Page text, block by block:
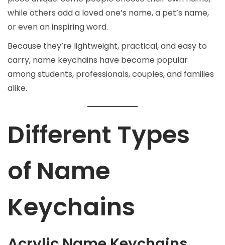
while others add a loved one’s name, a pet’s name,
or even an inspiring word.
Because they’re lightweight, practical, and easy to
carry, name keychains have become popular
among students, professionals, couples, and families
alike.
Different Types
of Name
Keychains